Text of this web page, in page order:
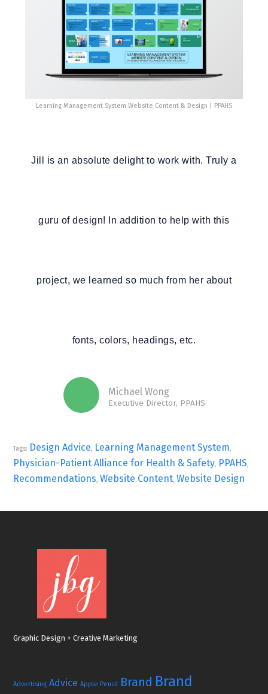
Learning Management System Website Content & Design | PPAHS
Jill is an absolute delight to work with. Truly a
guru of design! In addition to help with this
project, we learned so much from her about
fonts, colors, headings, etc.
Michael Wong
Executive Director, PPAHS
Tags: Design Advice, Learning Management System,
Physician-Patient Alliance for Health & Safety, PPAHS,
Recommendations, Website Content, Website Design
Graphic Design + Creative Marketing
Advertising Advice Apple Pencil Brand Brand